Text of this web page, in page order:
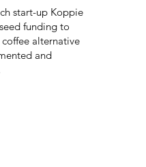
start-up Koppie
funding to
alternative
and